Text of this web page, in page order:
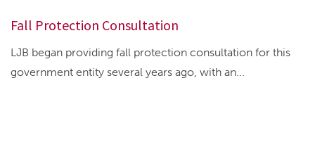
Fall Protection Consultation
LJB began providing fall protection consultation for this
government entity several years ago, with an...